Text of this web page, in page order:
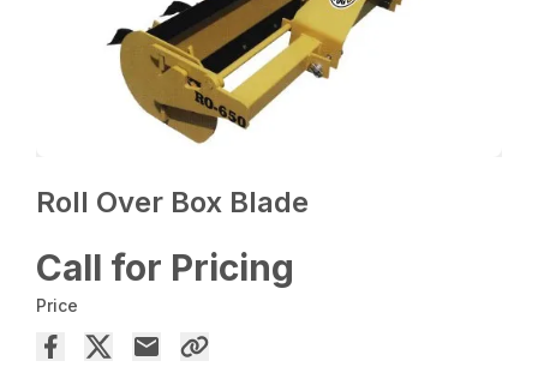
Roll Over Box Blade
Call for Pricing
Price